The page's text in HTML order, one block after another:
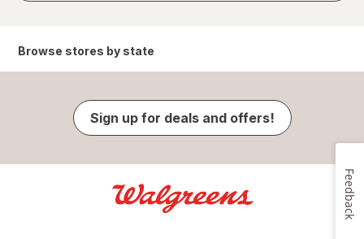
Browse stores by state
Sign up for deals and offers!
Feedback